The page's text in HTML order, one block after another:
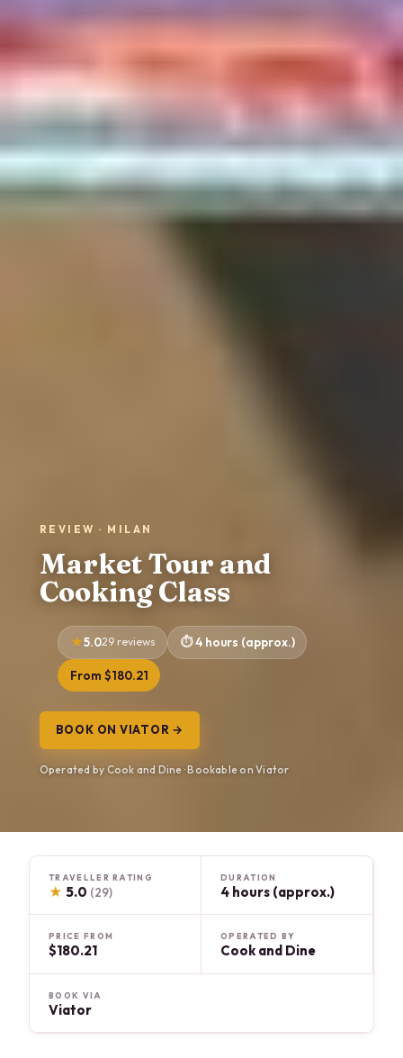
REVIEW · MILAN
Market Tour and
Cooking Class
5.029 reviews 4 hours (approx.)
From $180.21
BOOK ON VIATOR →
Operated by Cook and Dine · Bookable on Viator
TRAVELLER RATING
★ 5.0 (29)
DURATION
4 hours (approx.)
PRICE FROM
$180.21
OPERATED BY
Cook and Dine
BOOK VIA
Viator